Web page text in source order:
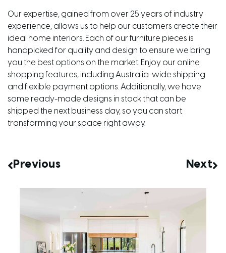
Our expertise, gained from over 25 years of industry
experience, allows us to help our customers create their
ideal home interiors. Each of our furniture pieces is
handpicked for quality and design to ensure we bring
you the best options on the market. Enjoy our online
shopping features, including Australia-wide shipping
and flexible payment options. Additionally, we have
some ready-made designs in stock that can be
shipped the next business day, so you can start
transforming your space right away.
Previous Next